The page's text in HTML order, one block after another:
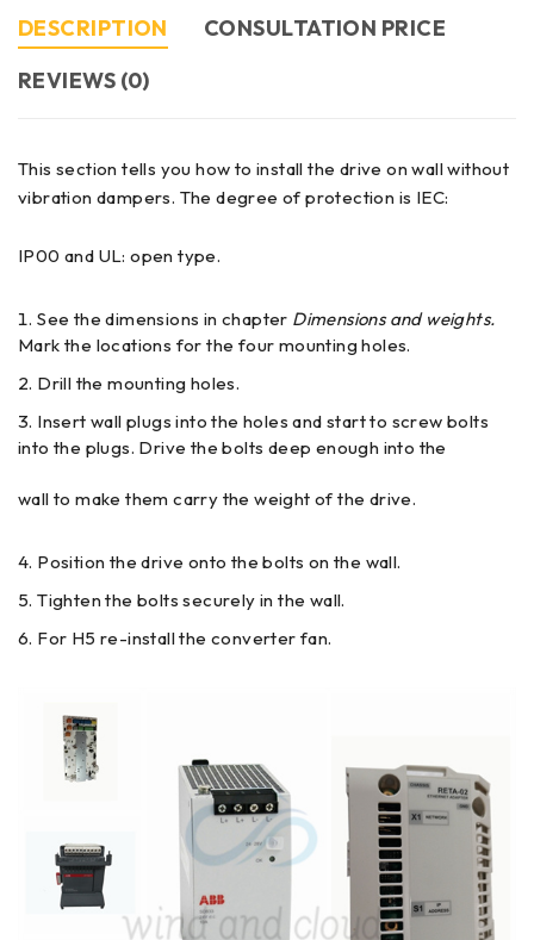
DESCRIPTION
CONSULTATION PRICE
REVIEWS (0)
This section tells you how to install the drive on wall without
vibration dampers. The degree of protection is IEC:
IP00 and UL: open type.
See the dimensions in chapter Dimensions and weights.
Mark the locations for the four mounting holes.
Drill the mounting holes.
Insert wall plugs into the holes and start to screw bolts
into the plugs. Drive the bolts deep enough into the
wall to make them carry the weight of the drive.
Position the drive onto the bolts on the wall.
Tighten the bolts securely in the wall.
For H5 re-install the converter fan.